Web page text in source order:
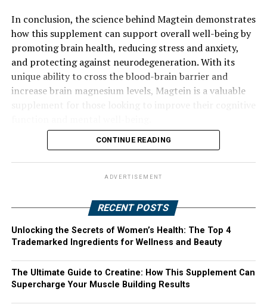
In conclusion, the science behind Magtein demonstrates
how this supplement can support overall well-being by
promoting brain health, reducing stress and anxiety,
and protecting against neurodegeneration. With its
unique ability to cross the blood-brain barrier and
increase brain magnesium levels, Magtein is a valuable
CONTINUE READING
ADVERTISEMENT
RECENT POSTS
Unlocking the Secrets of Women’s Health: The Top 4
Trademarked Ingredients for Wellness and Beauty
The Ultimate Guide to Creatine: How This Supplement Can
Supercharge Your Muscle Building Results